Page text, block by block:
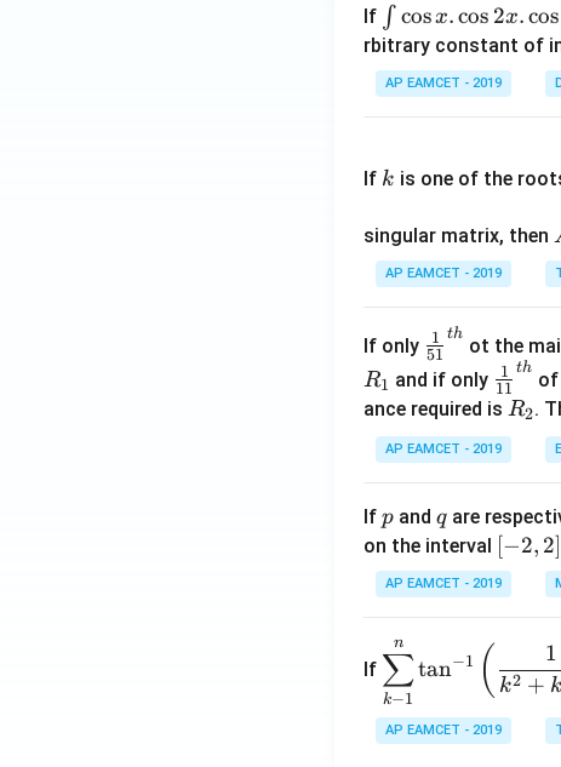
If \i
nt
\c
os
\c
2
x
.
os
5
x
d
x
A
\;
\s
in
x
+
B
\s
∫ cosx. cos 2x.cos
rbitrary constant of
AP EAMCET - 2019
If k is one of the
singular matrix, then
AP EAMCET - 2019
If only \fr
ac
{1}
{5
1}^
h}
51
1 th
ot the
R1 and if only \fr
ac
{1}
{1
{t
h}
11
1 th
of
ance required is R
_
2
R2.
AP EAMCET - 2019
If p
p and q
qare
on the interval [-
2,
2]
[−2, 2]
AP EAMCET - 2019
If
\di
spl
ays
tyle
k−1
∑
n
tan−1 ( k2 + k
1
AP EAMCET - 2019